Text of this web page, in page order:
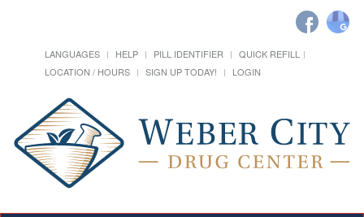
LANGUAGES HELP PILL IDENTIFIER
QUICK REFILL
LOCATION / HOURS
SIGN UP TODAY! LOGIN